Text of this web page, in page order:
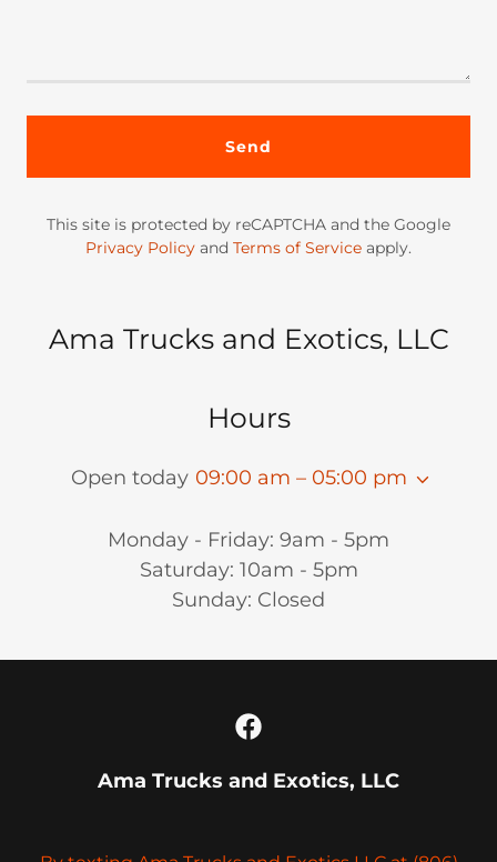
Send
This site is protected by reCAPTCHA and the Google
Privacy Policy and Terms of Service apply.
Ama Trucks and Exotics, LLC
Hours
Open today 09:00 am – 05:00 pm
Monday - Friday: 9am - 5pm
Saturday: 10am - 5pm
Sunday: Closed
Ama Trucks and Exotics, LLC